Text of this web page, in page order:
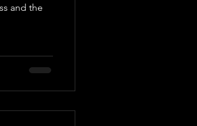
and the